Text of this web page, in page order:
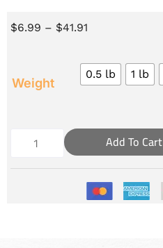
$6.99 – $41.91
Weight
0.5 lb 1 lb
Add To Cart